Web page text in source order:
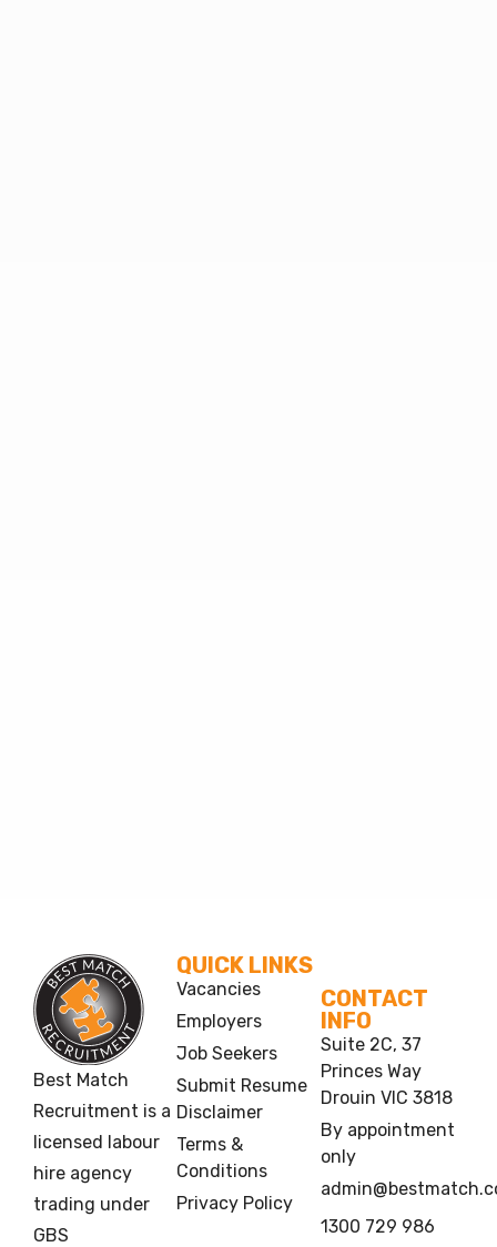
Best Match
Recruitment is a
licensed labour
hire agency
trading under
GBS
QUICK LINKS
Vacancies
Employers
Job Seekers
Submit Resume
Disclaimer
Terms &
Conditions
Privacy Policy
CONTACT
INFO
Suite 2C, 37
Princes Way
Drouin VIC 3818
By appointment
only
1300 729 986